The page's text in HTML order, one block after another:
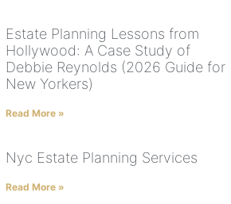
Estate Planning Lessons from
Hollywood: A Case Study of
Debbie Reynolds (2026 Guide for
New Yorkers)
Read More »
Nyc Estate Planning Services
Read More »